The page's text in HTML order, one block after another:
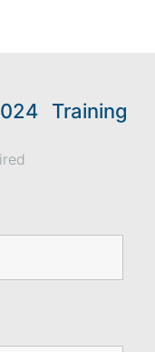
Training